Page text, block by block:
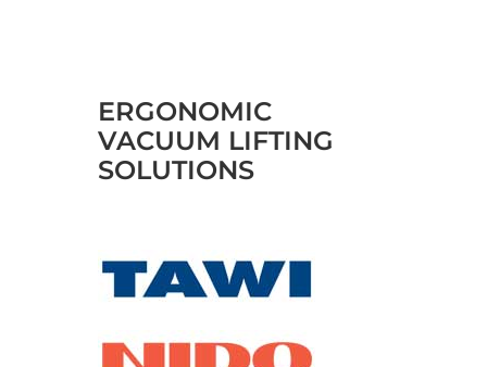
ERGONOMIC
VACUUM LIFTING
SOLUTIONS